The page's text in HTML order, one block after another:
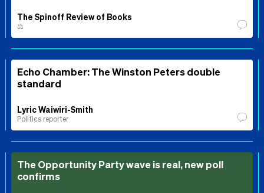
The Spinoff Review of Books
⚖️
Echo Chamber: The Winston Peters double
standard
Lyric Waiwiri-Smith
Politics reporter
The Opportunity Party wave is real, new poll
confirms